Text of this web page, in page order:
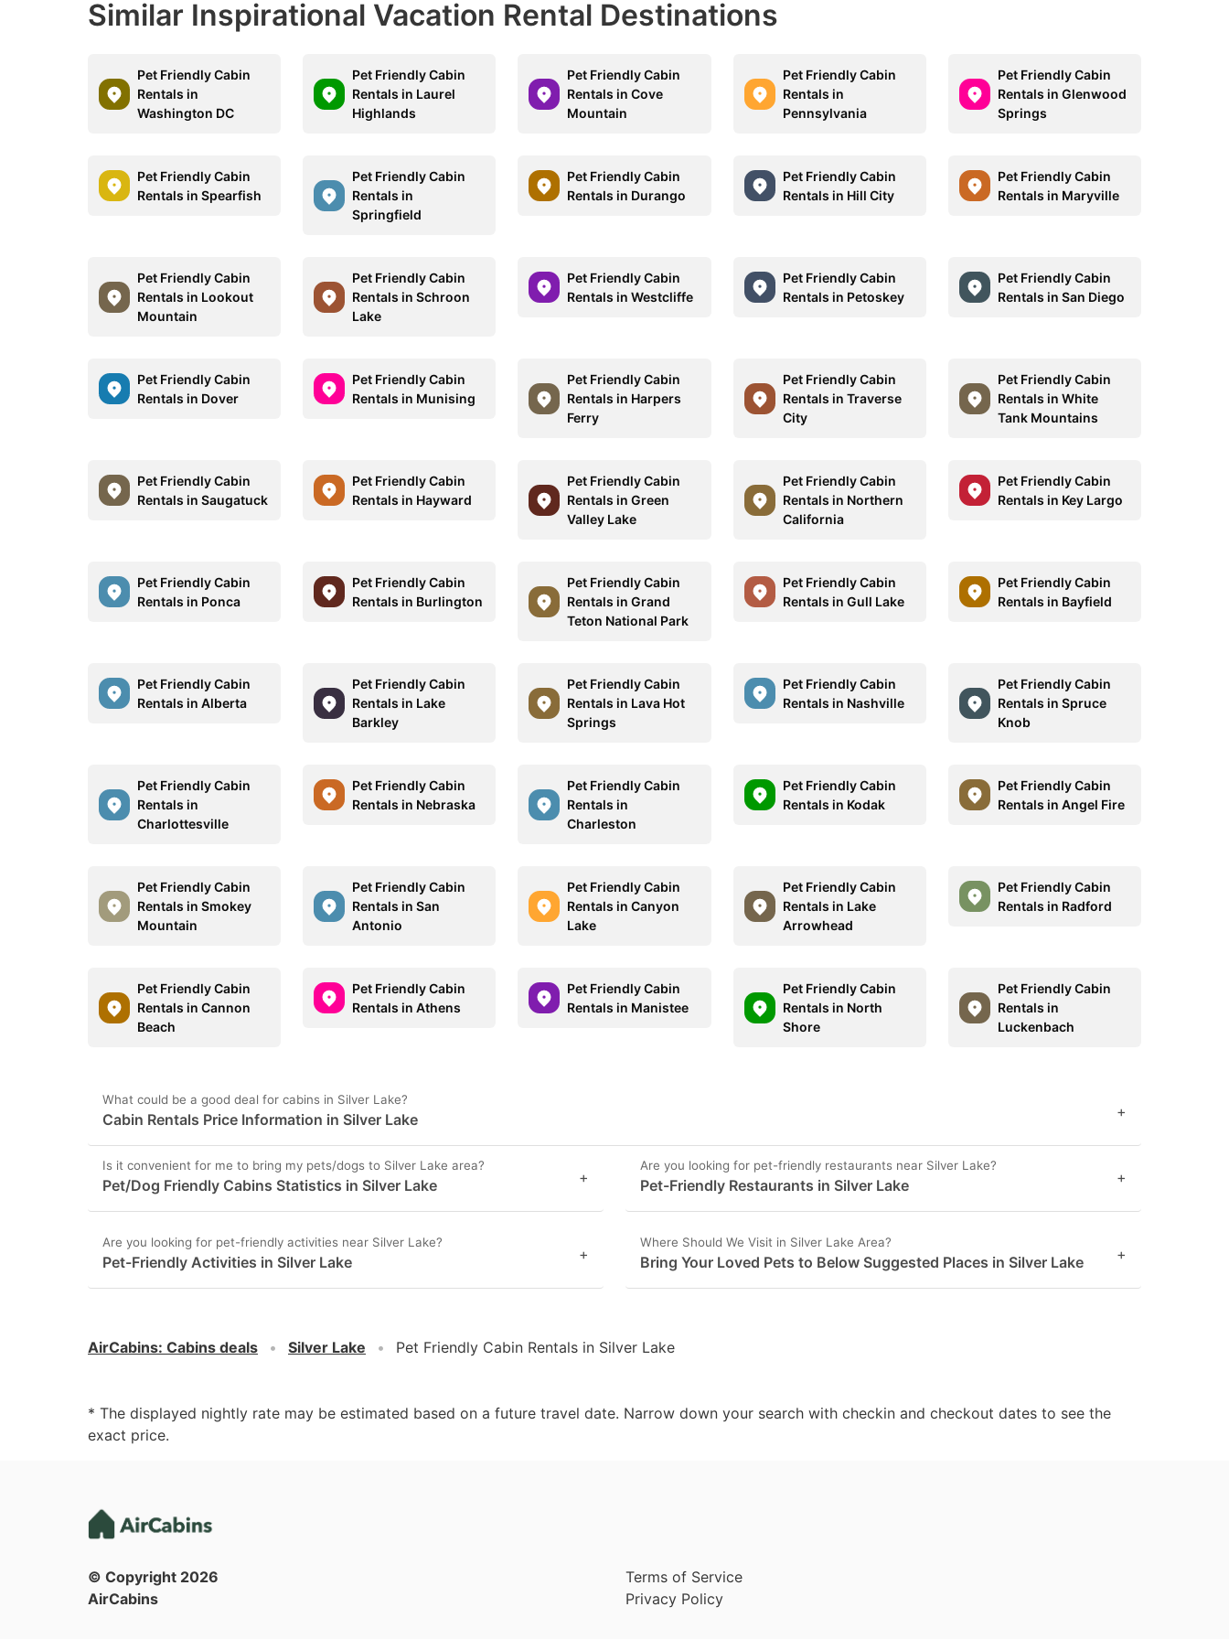
Similar Inspirational Vacation Rental Destinations
Pet Friendly Cabin
Rentals in
Washington DC
Pet Friendly Cabin
Rentals in Laurel
Highlands
Pet Friendly Cabin
Rentals in Cove
Mountain
Pet Friendly Cabin
Rentals in
Pennsylvania
Pet Friendly Cabin
Rentals in Glenwood
Springs
Pet Friendly Cabin
Rentals in Spearfish
Pet Friendly Cabin
Rentals in
Springfield
Pet Friendly Cabin
Rentals in Durango
Pet Friendly Cabin
Rentals in Hill City
Pet Friendly Cabin
Rentals in Maryville
Pet Friendly Cabin
Rentals in Lookout
Mountain
Pet Friendly Cabin
Rentals in Schroon
Lake
Pet Friendly Cabin
Rentals in Westcliffe
Pet Friendly Cabin
Rentals in Petoskey
Pet Friendly Cabin
Rentals in San Diego
Pet Friendly Cabin
Rentals in Dover
Pet Friendly Cabin
Rentals in Munising
Pet Friendly Cabin
Rentals in Harpers
Ferry
Pet Friendly Cabin
Rentals in Traverse
City
Pet Friendly Cabin
Rentals in White
Tank Mountains
Pet Friendly Cabin
Rentals in Saugatuck
Pet Friendly Cabin
Rentals in Hayward
Pet Friendly Cabin
Rentals in Green
Valley Lake
Pet Friendly Cabin
Rentals in Northern
California
Pet Friendly Cabin
Rentals in Key Largo
Pet Friendly Cabin
Rentals in Ponca
Pet Friendly Cabin
Rentals in Burlington
Pet Friendly Cabin
Rentals in Grand
Teton National Park
Pet Friendly Cabin
Rentals in Gull Lake
Pet Friendly Cabin
Rentals in Bayfield
Pet Friendly Cabin
Rentals in Alberta
Pet Friendly Cabin
Rentals in Lake
Barkley
Pet Friendly Cabin
Rentals in Lava Hot
Springs
Pet Friendly Cabin
Rentals in Nashville
Pet Friendly Cabin
Rentals in Spruce
Knob
Pet Friendly Cabin
Rentals in
Charlottesville
Pet Friendly Cabin
Rentals in Nebraska
Pet Friendly Cabin
Rentals in
Charleston
Pet Friendly Cabin
Rentals in Kodak
Pet Friendly Cabin
Rentals in Angel Fire
Pet Friendly Cabin
Rentals in Smokey
Mountain
Pet Friendly Cabin
Rentals in San
Antonio
Pet Friendly Cabin
Rentals in Canyon
Lake
Pet Friendly Cabin
Rentals in Lake
Arrowhead
Pet Friendly Cabin
Rentals in Radford
Pet Friendly Cabin
Rentals in Cannon
Beach
Pet Friendly Cabin
Rentals in Athens
Pet Friendly Cabin
Rentals in Manistee
Pet Friendly Cabin
Rentals in North
Shore
Pet Friendly Cabin
Rentals in
Luckenbach
What could be a good deal for cabins in Silver Lake?
Cabin Rentals Price Information in Silver Lake +
Is it convenient for me to bring my pets/dogs to Silver Lake area?
Pet/Dog Friendly Cabins Statistics in Silver Lake +
Are you looking for pet-friendly restaurants near Silver Lake?
Pet-Friendly Restaurants in Silver Lake +
Are you looking for pet-friendly activities near Silver Lake?
Pet-Friendly Activities in Silver Lake +
Where Should We Visit in Silver Lake Area?
Bring Your Loved Pets to Below Suggested Places in Silver Lake +
AirCabins: Cabins deals Silver Lake Pet Friendly Cabin Rentals in Silver Lake
* The displayed nightly rate may be estimated based on a future travel date. Narrow down your search with checkin and checkout dates to see the
exact price.
© Copyright 2026
AirCabins
Terms of Service
Privacy Policy